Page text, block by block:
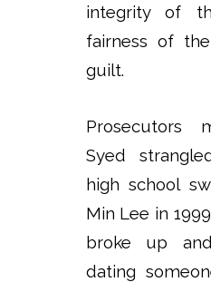
integrity of
fairness of
guilt.
Prosecutors
Syed
high school
Min Lee in
broke up
dating